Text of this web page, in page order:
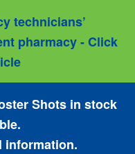
technicians’
pharmacy - Click
Shots in stock
information.